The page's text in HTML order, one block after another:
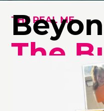
THE REAL ME
The